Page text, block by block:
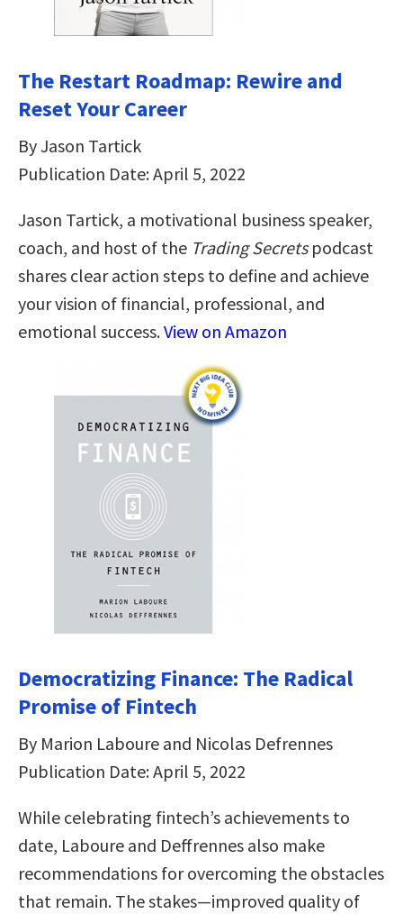
The Restart Roadmap: Rewire and
Reset Your Career
By Jason Tartick
Publication Date: April 5, 2022
Jason Tartick, a motivational business speaker,
coach, and host of the Trading Secretspodcast
shares clear action steps to define and achieve
your vision of financial, professional, and
emotional success.View on Amazon
Democratizing Finance: The Radical
Promise of Fintech
By Marion Laboure and Nicolas Defrennes
Publication Date: April 5, 2022
While celebrating fintech’s achievements to
date, Laboure and Deffrennes also make
recommendations for overcoming the obstacles
that remain. The stakes―improved quality of